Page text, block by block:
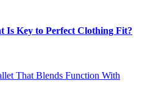
Is Key to Perfect Clothing Fit?